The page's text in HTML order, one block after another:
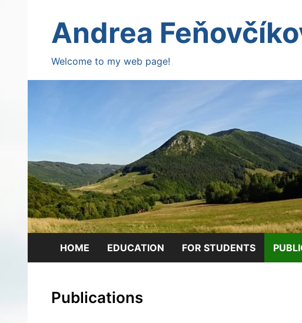
contentAndrea
Welcome to my web page!
HOME EDUCATION FOR STUDENTS
Publications